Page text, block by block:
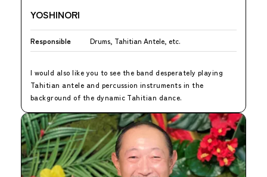
YOSHINORI
Responsible Drums, Tahitian Antele, etc.
I would also like you to see the band desperately playing
Tahitian antele and percussion instruments in the
background of the dynamic Tahitian dance.